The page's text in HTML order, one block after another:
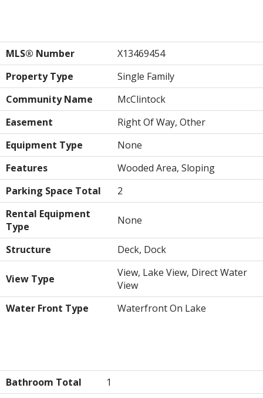
MLS® Number
X13469454
Property Type
Single Family
Community Name
McClintock
Easement
Right Of Way, Other
Equipment Type
None
Features
Wooded Area, Sloping
Parking Space Total
2
Rental Equipment
Type
None
Structure Deck, Dock
View Type
View, Lake View, Direct Water
View
Water Front Type
Waterfront On Lake
Bathroom Total
1